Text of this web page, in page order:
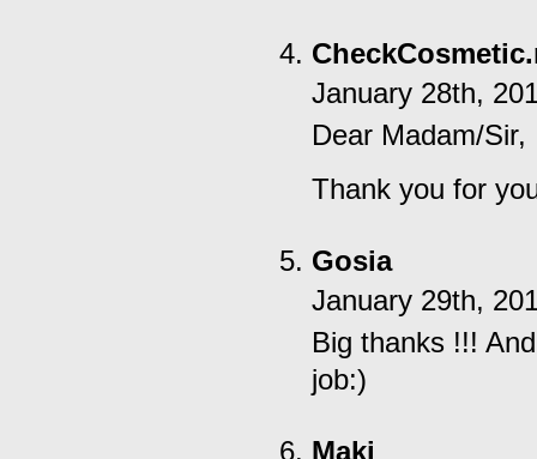
January 28th,
Dear Madam/Sir,
Thank you for
Gosia
January 29th,
Big thanks !!!
job:)
Maki